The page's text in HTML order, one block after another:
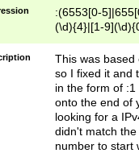
:(6553[0-
(\d){4}|[1-
This was based
so I fixed it and
in the form of
onto the end of
looking for a
didn't match
number to start